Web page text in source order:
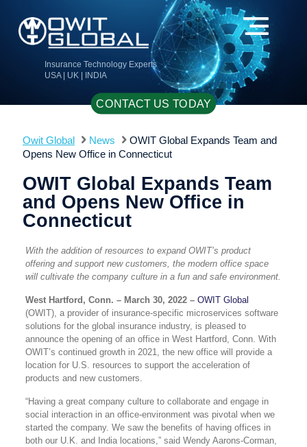
Insurance Technology Experts
USA | UK | INDIA
CONTACT US TODAY
Owit Global News
OWIT Global Expands Team and
Opens New Office in Connecticut
OWIT Global Expands Team
and Opens New Office in
Connecticut
With the addition of resources to expand OWIT’s product
offering and support new customers, the modern office space
will cultivate the company culture in a fun and safe environment.
West Hartford, Conn. – March 30, 2022 – OWIT Global
(OWIT), a provider of insurance-specific microservices software
solutions for the global insurance industry, is pleased to
announce the opening of an office in West Hartford, Conn. With
OWIT’s continued growth in 2021, the new office will provide a
location for U.S. resources to support the acceleration of
products and new customers.
“Having a great company culture to collaborate and engage in
social interaction in an office-environment was pivotal when we
started the company. We saw the benefits of having offices in
both our U.K. and India locations,” said Wendy Aarons-Corman,